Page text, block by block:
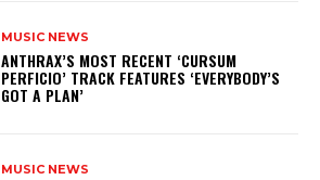
MUSIC NEWS
​ANTHRAX’S MOST RECENT ‘CURSUM
PERFICIO’ TRACK FEATURES ‘EVERYBODY’S
GOT A PLAN’
MUSIC NEWS